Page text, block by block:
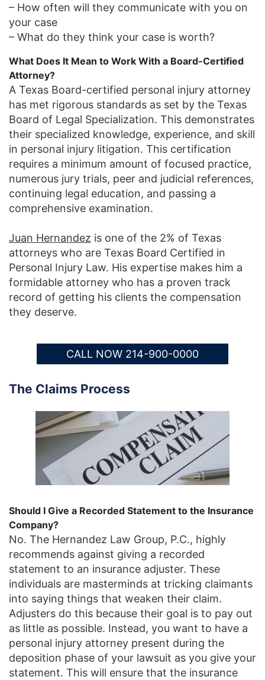
– How often will they communicate with you on
your case
– What do they think your case is worth?
What Does It Mean to Work With a Board-Certified
Attorney?
A Texas Board-certified personal injury attorney
has met rigorous standards as set by the Texas
Board of Legal Specialization. This demonstrates
their specialized knowledge, experience, and skill
in personal injury litigation. This certification
requires a minimum amount of focused practice,
numerous jury trials, peer and judicial references,
continuing legal education, and passing a
comprehensive examination.
Juan Hernandez is one of the 2% of Texas
attorneys who are Texas Board Certified in
Personal Injury Law. His expertise makes him a
formidable attorney who has a proven track
record of getting his clients the compensation
they deserve.
CALL NOW 214-900-0000
The Claims Process
Should I Give a Recorded Statement to the Insurance
Company?
No. The Hernandez Law Group, P.C., highly
recommends against giving a recorded
statement to an insurance adjuster. These
individuals are masterminds at tricking claimants
into saying things that weaken their claim.
Adjusters do this because their goal is to pay out
as little as possible. Instead, you want to have a
personal injury attorney present during the
deposition phase of your lawsuit as you give your
statement. This will ensure that the insurance